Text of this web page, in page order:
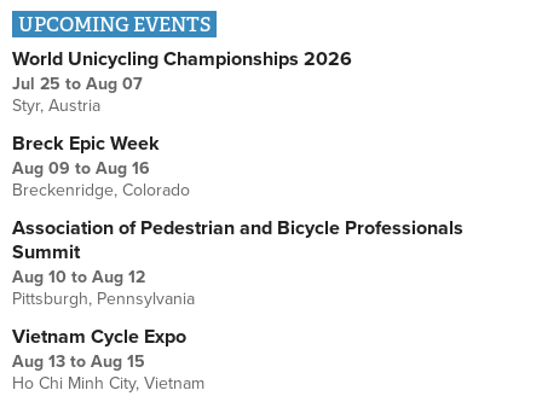
UPCOMING EVENTS
World Unicycling Championships 2026
Jul 25 to Aug 07
Styr, Austria
Breck Epic Week
Aug 09 to Aug 16
Breckenridge, Colorado
Association of Pedestrian and Bicycle Professionals
Summit
Aug 10 to Aug 12
Pittsburgh, Pennsylvania
Vietnam Cycle Expo
Aug 13 to Aug 15
Ho Chi Minh City, Vietnam